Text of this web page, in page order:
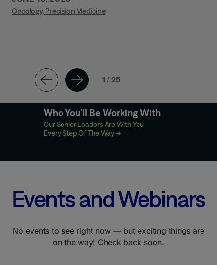
Oncology, Precision Medicine
1 / 25
Who You’ll Be Working With
Our Senior Leaders Are With You
Every Step Of The Way→
Events and Webinars
No events to see right now — but exciting things are
on the way! Check back soon.